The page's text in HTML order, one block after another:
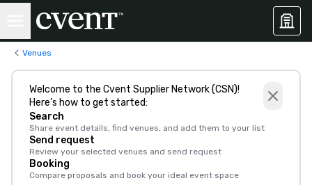
Venues
Welcome to the Cvent Supplier Network (CSN)!
Here’s how to get started:
Search
Share event details, find venues, and add them to your list
Send request
Review your selected venues and send request
Booking
Compare proposals and book your ideal event space